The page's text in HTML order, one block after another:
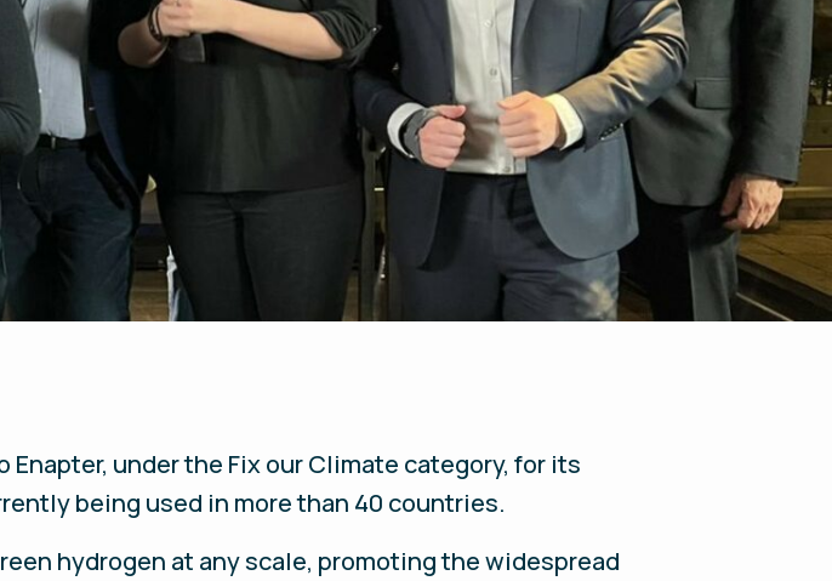
Enapter, under the Fix our Climate category, for its
being used in more than 40 countries.
hydrogen at any scale, promoting the widespread